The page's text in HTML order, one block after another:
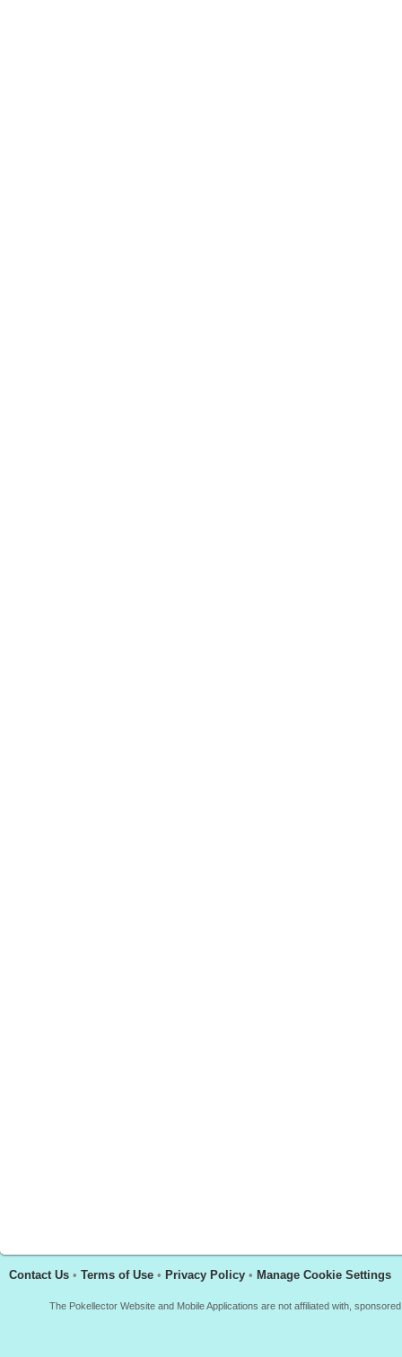
Contact Us • Terms of Use • Privacy Policy • Manage Cookie Settings
The Pokellector Website and Mobile Applications are not affiliated with,